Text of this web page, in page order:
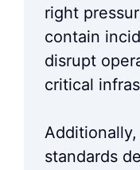
right
contain
disrupt
critical
standards